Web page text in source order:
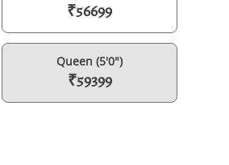
₹56699
Queen (5'0")
₹59399